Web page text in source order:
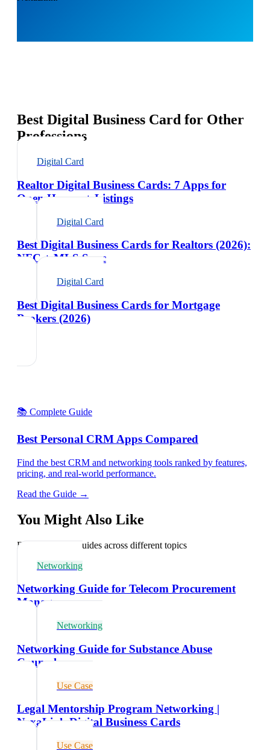
Best Digital Business Card for Other
Professions
Digital Card
Realtor Digital Business Cards: 7 Apps for
Open Houses + Listings
Digital Card
Best Digital Business Cards for Realtors (2026):
NFC + MLS Sync
Digital Card
Best Digital Business Cards for Mortgage
Brokers (2026)
📚 Complete Guide
Best Personal CRM Apps Compared
Find the best CRM and networking tools ranked by features,
pricing, and real-world performance.
Read the Guide →
You Might Also Like
Explore related guides across different topics
Networking
Networking Guide for Telecom Procurement
Managers
Networking
Networking Guide for Substance Abuse
Counselors
Use Case
Legal Mentorship Program Networking |
NexaLink Digital Business Cards
Use Case